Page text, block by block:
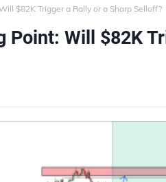
$82K Trigger a Rally or a Sharp Selloff?
Point: Will $82K